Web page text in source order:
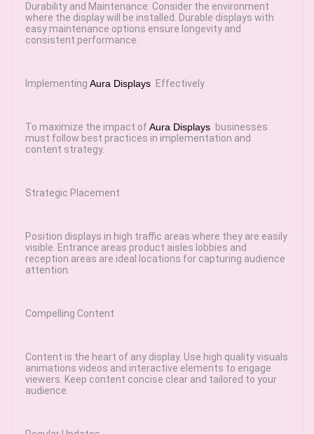
Durability and Maintenance: Consider the environment
where the display will be installed. Durable displays with
easy maintenance options ensure longevity and
consistent performance.
Implementing Aura Displays Effectively
To maximize the impact ofAura Displays businesses
must follow best practices in implementation and
content strategy.
Strategic Placement
Position displays in high traffic areas where they are easily
visible. Entrance areas product aisles lobbies and
reception areas are ideal locations for capturing audience
attention.
Compelling Content
Content is the heart of any display. Use high quality visuals
animations videos and interactive elements to engage
viewers. Keep content concise clear and tailored to your
audience.